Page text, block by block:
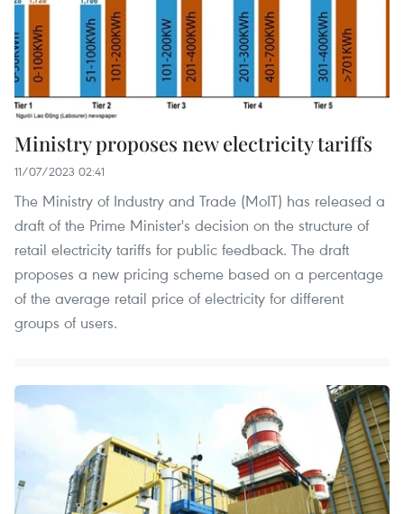
Ministry proposes new electricity tariffs
11/07/2023 02:41
The Ministry of Industry and Trade (MoIT) has released a
draft of the Prime Minister's decision on the structure of
retail electricity tariffs for public feedback. The draft
proposes a new pricing scheme based on a percentage
of the average retail price of electricity for different
groups of users.